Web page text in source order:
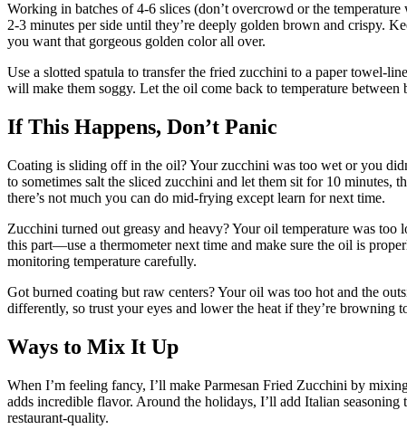
Working in batches of 4-6 slices (don’t overcrowd or the
2-3 minutes per side until they’re deeply golden brown and crispy.
you want that gorgeous golden color all over.
Use a slotted spatula to transfer the fried zucchini to a paper towel-
will make them soggy. Let the oil come back to temperature
If This Happens, Don’t Panic
Coating is sliding off in the oil? Your zucchini was too wet or you
to sometimes salt the sliced zucchini and let them sit for 10 minutes,
there’s not much you can do mid-frying except learn for next time.
Zucchini turned out greasy and heavy? Your oil temperature was
this part—use a thermometer next time and make sure the oil is
monitoring temperature carefully.
Got burned coating but raw centers? Your oil was too hot and the
differently, so trust your eyes and lower the heat if they’re browning
Ways to Mix It Up
When I’m feeling fancy, I’ll make Parmesan Fried Zucchini by
adds incredible flavor. Around the holidays, I’ll add Italian
restaurant-quality.